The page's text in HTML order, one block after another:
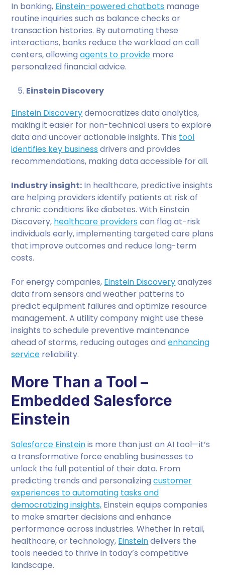
In banking, Einstein-powered chatbots manage
routine inquiries such as balance checks or
transaction histories. By automating these
interactions, banks reduce the workload on call
centers, allowingagents to provide more
personalized financial advice.
Einstein Discovery
Einstein Discoverydemocratizes data analytics,
making it easier for non-technical users to explore
data and uncover actionable insights. This tool
identifies key business drivers and provides
recommendations, making data accessible for all.
Industry insight: In healthcare, predictive insights
are helping providers identify patients at risk of
chronic conditions like diabetes. With Einstein
Discovery, healthcare providers can flag at-risk
individuals early, implementing targeted care plans
that improve outcomes and reduce long-term
costs.
For energy companies, Einstein Discoveryanalyzes
data from sensors and weather patterns to
predict equipment failures and optimize resource
management. A utility company might use these
insights to schedule preventive maintenance
ahead of storms, reducing outages andenhancing
service reliability.
More Than a Tool –
Embedded Salesforce
Einstein
Salesforce Einsteinis more than just an AI tool—it’s
a transformative force enabling businesses to
unlock the full potential of their data. From
predicting trends and personalizingcustomer
experiences to automating tasks and
democratizing insights, Einstein equips companies
to make smarter decisions and enhance
performance across industries. Whether in retail,
healthcare, or technology, Einsteindelivers the
tools needed to thrive in today’s competitive
landscape.